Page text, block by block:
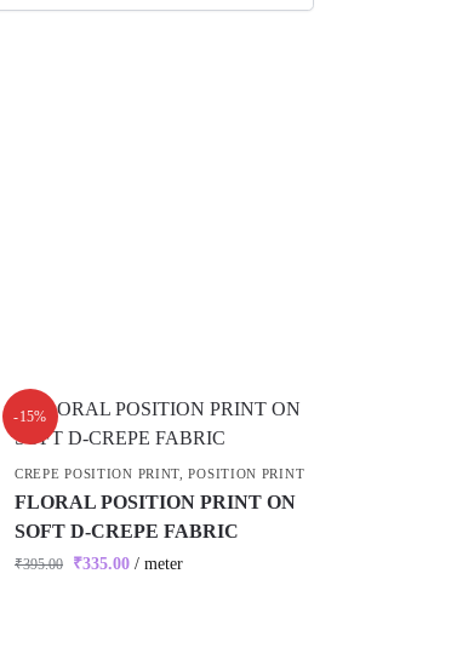
-15%
CREPE POSITION PRINT ,POSITION PRINT
FLORAL POSITION PRINT ON
SOFT D-CREPE FABRIC
₹395.00 ₹335.00 / meter